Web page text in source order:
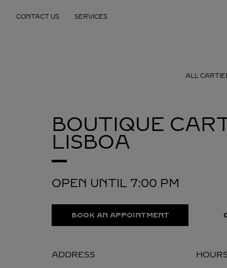
CONTACT US SERVICES
ALL
BOUTIQUE
LISBOA
OPEN UNTIL 7:00 PM
BOOK AN APPOINTMENT
ADDRESS